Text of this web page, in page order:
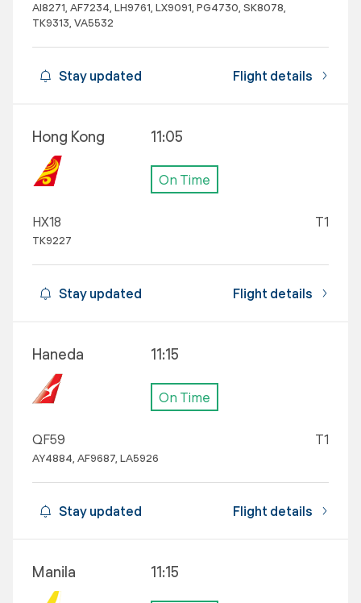
AI8271, AF7234, LH9761, LX9091, PG4730, SK8078,
TK9313, VA5532
Stay updated Flight details
Hong Kong 11:05
On Time
HX18
TK9227
T1
Stay updated Flight details
Haneda 11:15
On Time
QF59
AY4884, AF9687, LA5926
T1
Stay updated Flight details
Manila 11:15